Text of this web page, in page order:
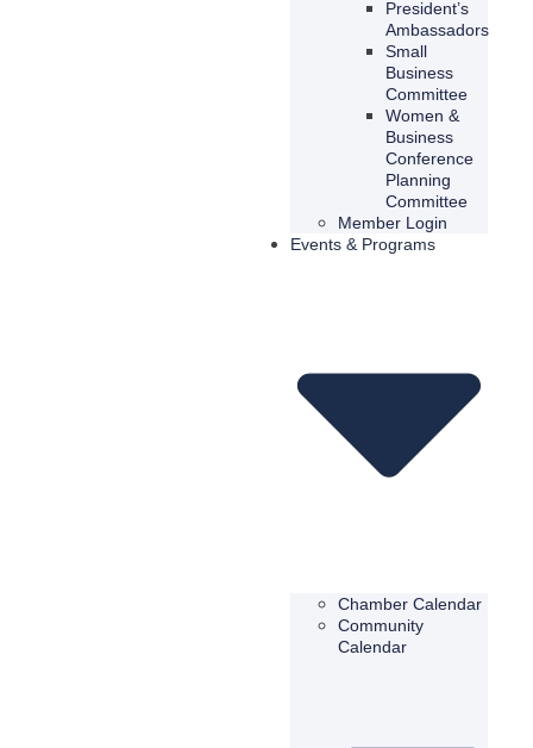
President’s
Ambassadors
Small
Business
Committee
Women &
Business
Conference
Planning
Committee
Member Login
Events & Programs
Chamber Calendar
Community
Calendar